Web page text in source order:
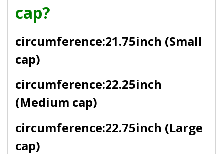
cap?
circumference:21.75inch (Small
cap)
circumference:22.25inch
(Medium cap)
circumference:22.75inch (Large
cap)